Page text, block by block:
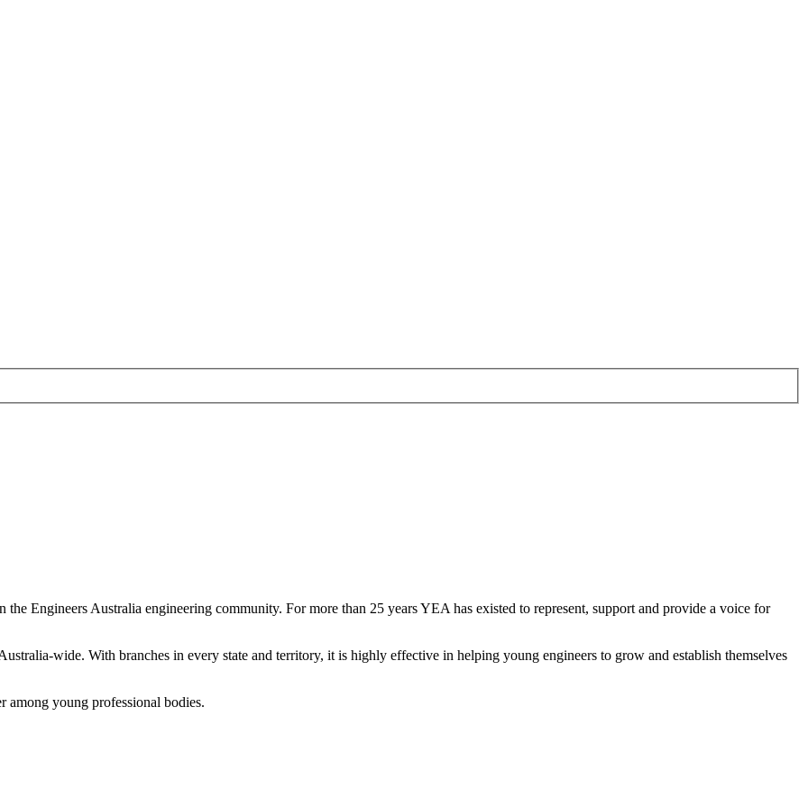
Engineers Australia engineering community. For more than 25 years YEA has existed to represent, support and provide a voice for
wide. With branches in every state and territory, it is highly effective in helping young engineers to grow and establish themselves
among young professional bodies.